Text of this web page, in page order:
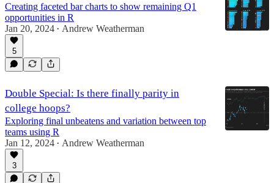
Creating faceted bar charts to show remaining Q1
opportunities in R
Jan 20, 2024 • Andrew Weatherman
5
Double Special: Is there finally parity in
college hoops?
Exploring final unbeatens and variation between top
teams using R
Jan 12, 2024 • Andrew Weatherman
3